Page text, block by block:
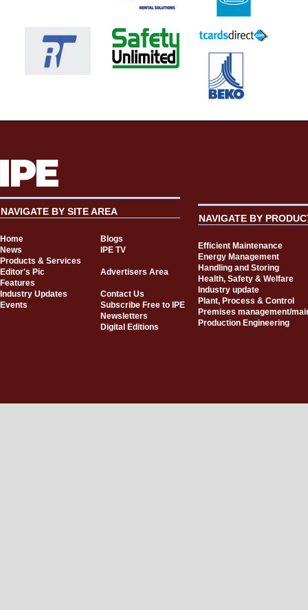
NAVIGATE BY SITE AREA
Home
Blogs
News
IPE TV
Products & Services
Editor's Pic
Advertisers Area
Features
Industry Updates
Contact Us
Events
Subscribe Free to IPE
Newsletters
Digital Editions
NAVIGATE BY
Efficient Maintenance
Energy Management
Handling and Storing
Health, Safety & Welfare
Industry update
Plant, Process & Control
Premises management/
Production Engineering